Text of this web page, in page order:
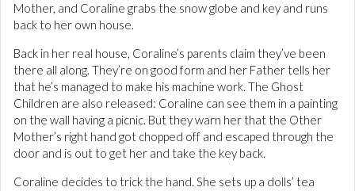
Mother, and Coraline grabs the snow globe and key and runs
back to her own house.
Back in her real house, Coraline’s parents claim they’ve been
there all along. They’re on good form and her Father tells her
that he’s managed to make his machine work. The Ghost
Children are also released: Coraline can see them in a painting
on the wall having a picnic. But they warn her that the Other
Mother’s right hand got chopped off and escaped through the
door and is out to get her and take the key back.
Coraline decides to trick the hand. She sets up a dolls’ tea